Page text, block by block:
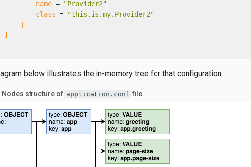
name =
"Provider2"
class =
"this.is.my.Provider2"
}
]
below illustrates the in-memory tree for that configuration.
Nodes structure of application.conf file